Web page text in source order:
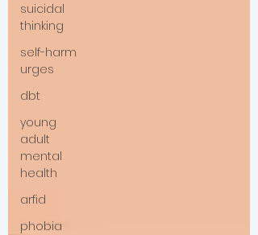
suicidal
thinking
self-harm
urges
dbt
young
adult
mental
health
arfid
phobia